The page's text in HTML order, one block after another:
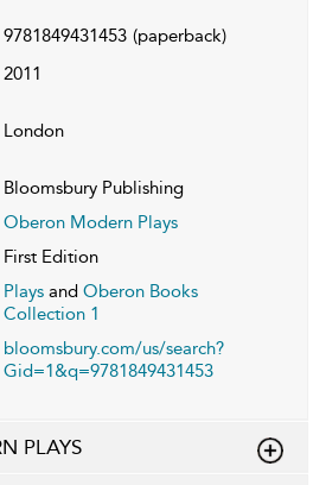
9781849431453 (paperback)
2011
London
Bloomsbury Publishing
Oberon Modern Plays
First Edition
Plays and Oberon Books
Collection 1
bloomsbury.com/us/search?
Gid=1&q=9781849431453
PLAYS